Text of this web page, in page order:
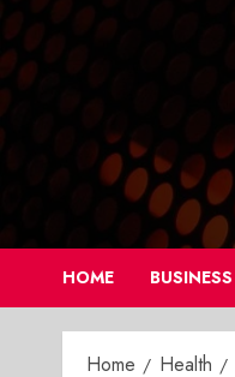
Skip
to
content
HOME BUSINESS
Home Health